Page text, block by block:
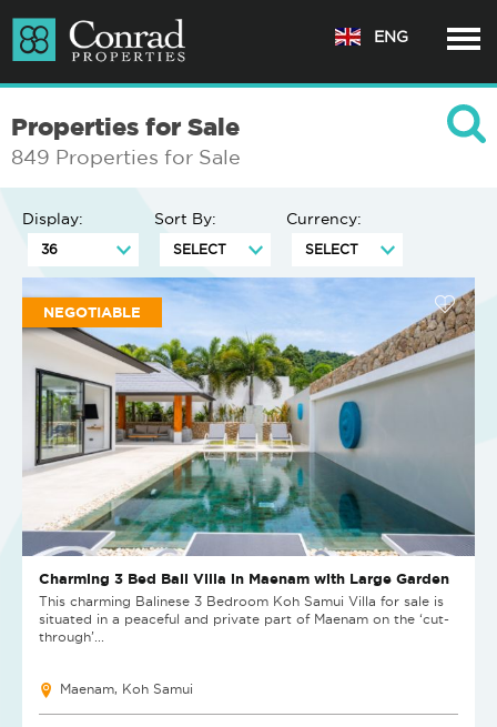
ENG
Properties for Sale
849 Properties for Sale
Display: Sort By: Currency:
NEGOTIABLE
Charming 3 Bed Bali Villa in Maenam with Large Garden
​This charming Balinese 3 Bedroom Koh Samui Villa for sale is
situated in a peaceful and private part of Maenam on the ‘cut-
through’...
Maenam, Koh Samui